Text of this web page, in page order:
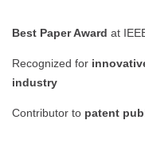
Best Paper Award at
Recognized for
industry
Contributor to patent